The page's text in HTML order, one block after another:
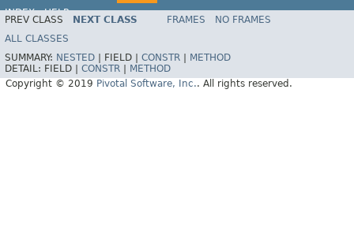
INDEX
HELP
PREV CLASS NEXT CLASS FRAMES
NO FRAMES
ALL CLASSES
SUMMARY: NESTED FIELD | CONSTR
METHOD
DETAIL: FIELD | CONSTR
METHOD
Copyright © 2019 Pivotal Software, Inc.. All rights reserved.